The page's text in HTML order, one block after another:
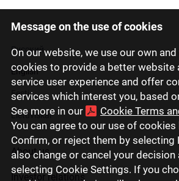
Message on the use of cookies
On our website, we use our own
cookies to provide a better website
service user experience and offer
services which interest you, based
See more in our
Cookie Terms
You can agree to our use of
Confirm, or reject them by selecting
also change or cancel your decision
selecting Cookie Settings. If you
Latviski
Русский
English
Eesti
Lietuviškai
About us
Investor relations